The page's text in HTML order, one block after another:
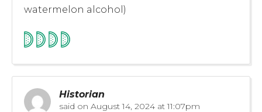
watermelon alcohol)
Historian
said on August 14, 2024 at 11:07pm